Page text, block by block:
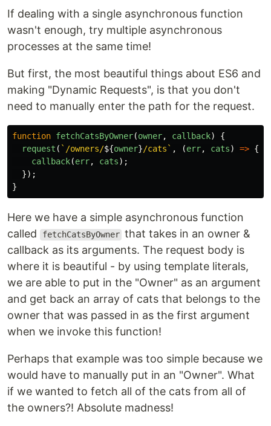
If dealing with a single asynchronous function
wasn't enough, try multiple asynchronous
processes at the same time!
But first, the most beautiful things about ES6 and
making "Dynamic Requests", is that you don't
need to manually enter the path for the request.
function fetchCatsByOwner(owner, callback)
{
request ( `/owners/${owner}/cats` , (err, cats) => {
callback(err, cats);
});
}
Here we have a simple asynchronous function
called
fetchCatsByOwner that takes in an owner &
callback as its arguments. The request body is
where it is beautiful - by using template literals,
we are able to put in the "Owner" as an argument
and get back an array of cats that belongs to the
owner that was passed in as the first argument
when we invoke this function!
Perhaps that example was too simple because we
would have to manually put in an "Owner". What
if we wanted to fetch all of the cats from all of
the owners?! Absolute madness!